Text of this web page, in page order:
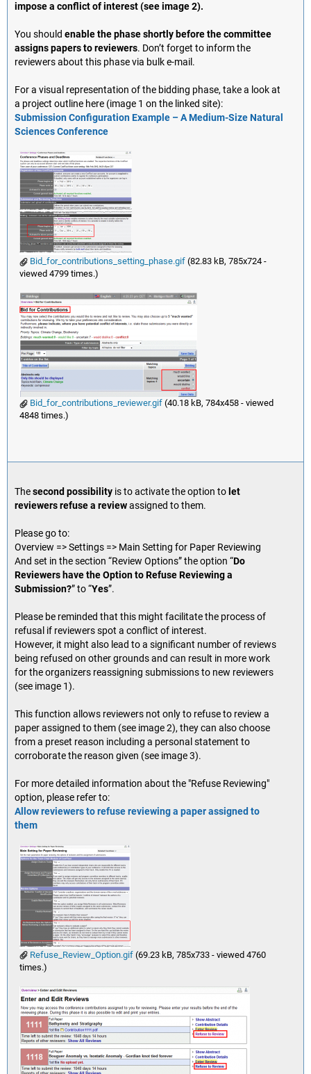
impose a conflict of interest (see image 2).
You should enable the phase shortly before the committee
assigns papers to reviewers. Don’t forget to inform the
reviewers about this phase via bulk e-mail.
For a visual representation of the bidding phase, take a look at
a project outline here (image 1 on the linked site):
Submission Configuration Example – A Medium-Size Natural
Sciences Conference
Bid_for_contributions_setting_phase.gif(82.83 kB, 785x724 -
viewed 4799 times.)
Bid_for_contributions_reviewer.gif(40.18 kB, 784x458 - viewed
4848 times.)
Thesecond possibility is to activate the option to let
reviewers refuse a reviewassigned to them.
Please go to:
Overview => Settings => Main Setting for Paper Reviewing
And set in the section “Review Options” the option “Do
Reviewers have the Option to Refuse Reviewing a
Submission?” to “Yes”.
Please be reminded that this might facilitate the process of
refusal if reviewers spot a conflict of interest.
However, it might also lead to a significant number of reviews
being refused on other grounds and can result in more work
for the organizers reassigning submissions to new reviewers
(see image 1).
This function allows reviewers not only to refuse to review a
paper assigned to them (see image 2), they can also choose
from a preset reason including a personal statement to
corroborate the reason given (see image 3).
For more detailed information about the "Refuse Reviewing"
option, please refer to:
Allow reviewers to refuse reviewing a paper assigned to
them
Refuse_Review_Option.gif(69.23 kB, 785x733 - viewed 4760
times.)